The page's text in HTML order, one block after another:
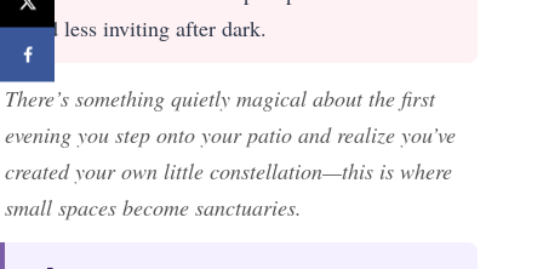
and less inviting after dark.
There’s something quietly magical about the first
evening you step onto your patio and realize you’ve
created your own little constellation—this is where
small spaces become sanctuaries.